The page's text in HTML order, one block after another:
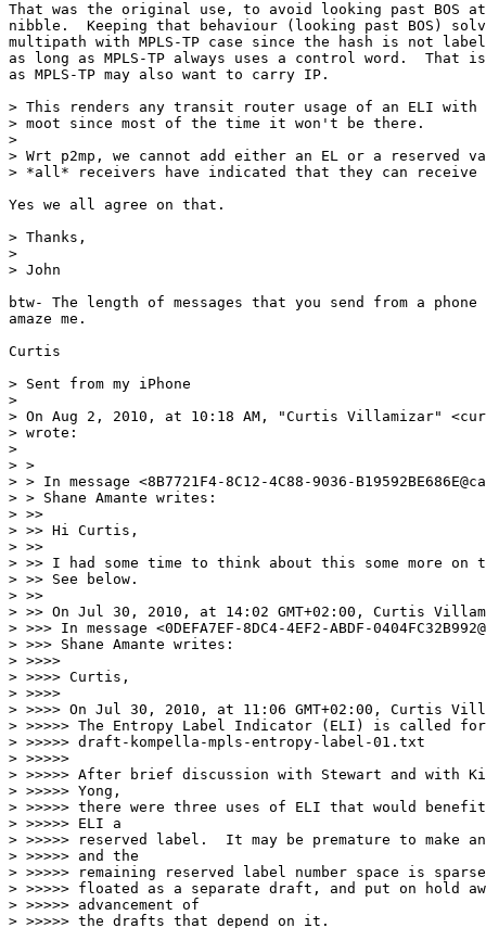
That was the original use, to avoid looking past BOS
nibble.  Keeping that behaviour (looking past BOS)
multipath with MPLS-TP case since the hash is not
as long as MPLS-TP always uses a control word.
as MPLS-TP may also want to carry IP.
> This renders any transit router usage of an ELI
> moot since most of the time it won't be there.
>
> Wrt p2mp, we cannot add either an EL or a reserved
> *all* receivers have indicated that they can
Yes we all agree on that.
> Thanks,
>
> John
btw- The length of messages that you send from a phone
amaze me.
Curtis
> Sent from my iPhone
>
> On Aug 2, 2010, at 10:18 AM, "Curtis Villamizar"
> wrote:
>
> >
> > In message <8B7721F4-8C12-4C88-9036-
> > Shane Amante writes:
> >>
> >> Hi Curtis,
> >>
> >> I had some time to think about this some more on
> >> See below.
> >>
> >> On Jul 30, 2010, at 14:02 GMT+02:00, Curtis
> >>> In message <0DEFA7EF-8DC4-4EF2-ABDF-
> >>> Shane Amante writes:
> >>>>
> >>>> Curtis,
> >>>>
> >>>> On Jul 30, 2010, at 11:06 GMT+02:00, Curtis
> >>>>> The Entropy Label Indicator (ELI) is called
> >>>>> draft-kompella-mpls-entropy-label-01.txt
> >>>>>
> >>>>> After brief discussion with Stewart and with
> >>>>> Yong,
> >>>>> there were three uses of ELI that would
> >>>>> ELI a
> >>>>> reserved label.  It may be premature to make
> >>>>> and the
> >>>>> remaining reserved label number space is
> >>>>> floated as a separate draft, and put on hold
> >>>>> advancement of
> >>>>> the drafts that depend on it.